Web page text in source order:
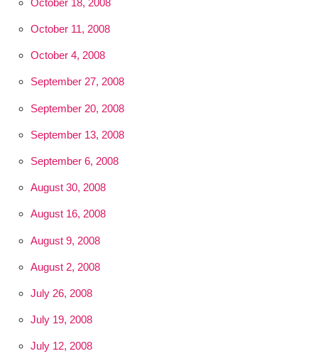
October 18, 2008
October 11, 2008
October 4, 2008
September 27, 2008
September 20, 2008
September 13, 2008
September 6, 2008
August 30, 2008
August 16, 2008
August 9, 2008
August 2, 2008
July 26, 2008
July 19, 2008
July 12, 2008